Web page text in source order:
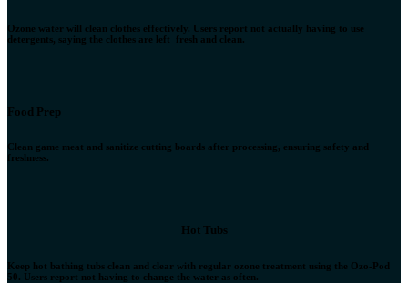
Ozone water will clean clothes effectively. Users report not actually having to use
detergents, saying the clothes are left fresh and clean.
Food Prep
Clean game meat and sanitize cutting boards after processing, ensuring safety and
freshness.
Hot Tubs
Keep hot bathing tubs clean and clear with regular ozone treatment using the Ozo-Pod
50. Users report not having to change the water as often.